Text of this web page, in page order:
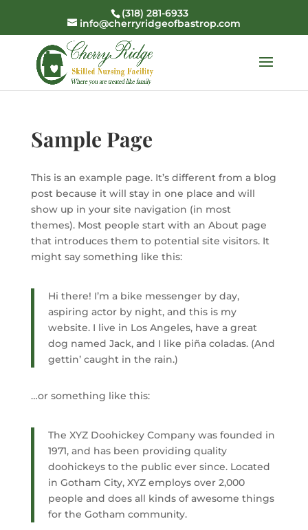
(318) 281-6933
info@cherryridgeofbastrop.com
Sample Page
This is an example page. It’s different from a blog
post because it will stay in one place and will
show up in your site navigation (in most
themes). Most people start with an About page
that introduces them to potential site visitors. It
might say something like this:
Hi there! I’m a bike messenger by day,
aspiring actor by night, and this is my
website. I live in Los Angeles, have a great
dog named Jack, and I like piña coladas. (And
gettin’ caught in the rain.)
…or something like this:
The XYZ Doohickey Company was founded in
1971, and has been providing quality
doohickeys to the public ever since. Located
in Gotham City, XYZ employs over 2,000
people and does all kinds of awesome things
for the Gotham community.